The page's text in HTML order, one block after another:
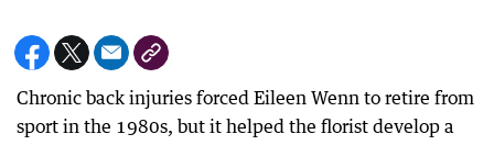
Chronic back injuries forced Eileen Wenn to retire from
sport in the 1980s, but it helped the florist develop a